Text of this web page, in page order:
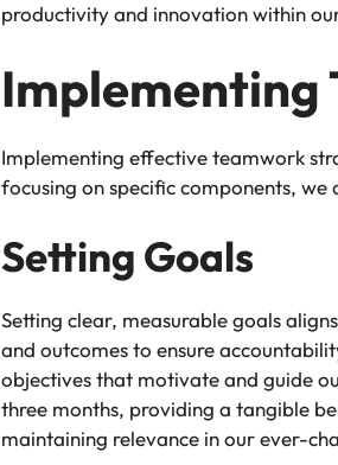
productivity and innovation within
Implementing
Implementing effective teamwork
focusing on specific components,
Setting Goals
Setting clear, measurable goals
and outcomes to ensure
objectives that motivate and guide
three months, providing a tangible
maintaining relevance in our ever-